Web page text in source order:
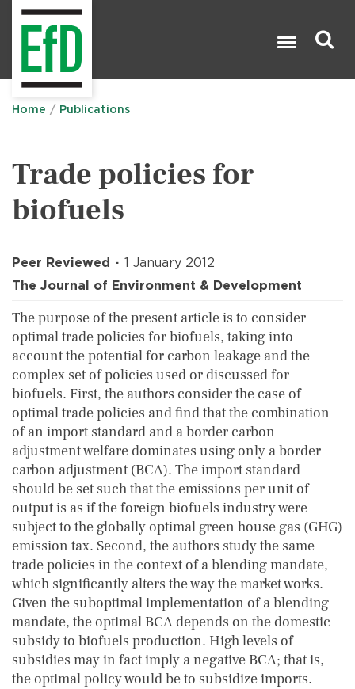
Home Publications
Trade policies for
biofuels
Peer Reviewed
1 January 2012
The Journal of Environment & Development
The purpose of the present article is to consider
optimal trade policies for biofuels, taking into
account the potential for carbon leakage and the
complex set of policies used or discussed for
biofuels. First, the authors consider the case of
optimal trade policies and find that the combination
of an import standard and a border carbon
adjustment welfare dominates using only a border
carbon adjustment (BCA). The import standard
should be set such that the emissions per unit of
output is as if the foreign biofuels industry were
subject to the globally optimal green house gas (GHG)
emission tax. Second, the authors study the same
trade policies in the context of a blending mandate,
which significantly alters the way the market works.
Given the suboptimal implementation of a blending
mandate, the optimal BCA depends on the domestic
subsidy to biofuels production. High levels of
subsidies may in fact imply a negative BCA; that is,
the optimal policy would be to subsidize imports.